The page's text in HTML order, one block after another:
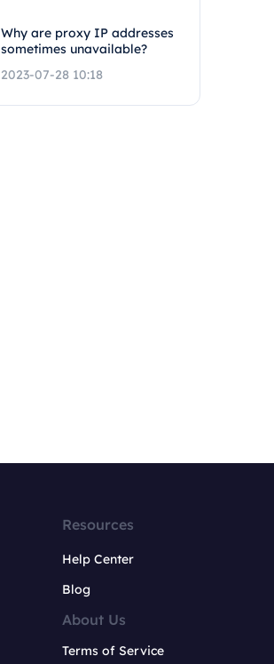
Why are proxy IP addresses
sometimes unavailable?
2023-07-28 10:18
Resources
Help Center
Blog
About Us
Terms of Service